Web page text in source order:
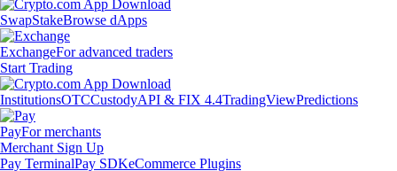
SwapStakeBrowse dApps
ExchangeFor advanced traders
Start Trading
InstitutionsOTCCustodyAPI & FIX 4.4TradingViewPredictions
PayFor merchants
Merchant Sign Up
Pay TerminalPay SDKeCommerce Plugins